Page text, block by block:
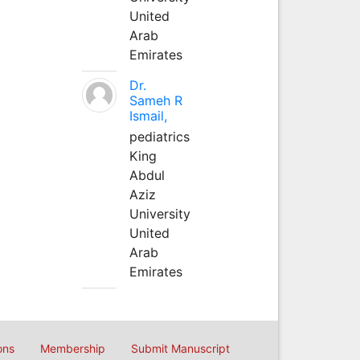
United
Arab
Emirates
Dr.
Sameh R
Ismail,
pediatrics
King
Abdul
Aziz
University
United
Arab
Emirates
Membership Submit Manuscript